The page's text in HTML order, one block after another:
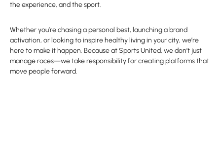
the experience, and the sport.
Whether you’re chasing a personal best, launching a brand
activation, or looking to inspire healthy living in your city, we’re
here to make it happen. Because at Sports United, we don’t just
manage races—we take responsibility for creating platforms that
move people forward.